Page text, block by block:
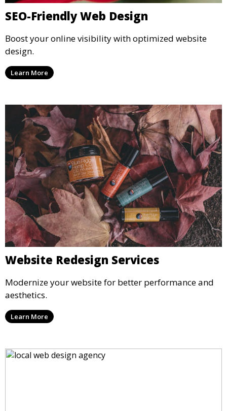
SEO-Friendly Web Design
Boost your online visibility with optimized website
design.
Learn More
Website Redesign Services
Modernize your website for better performance and
aesthetics.
Learn More